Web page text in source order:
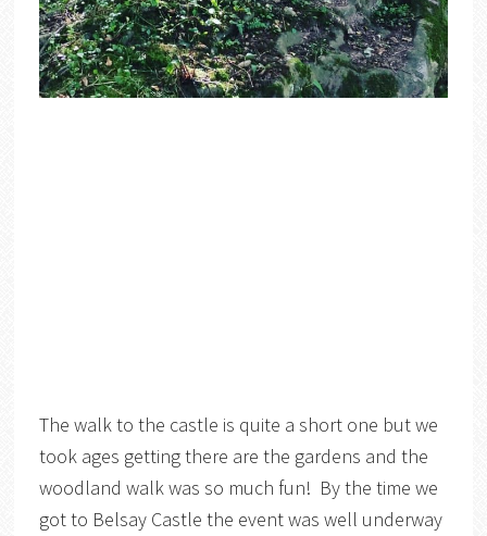
The walk to the castle is quite a short one but we
took ages getting there are the gardens and the
woodland walk was so much fun! By the time we
got to Belsay Castle the event was well underway